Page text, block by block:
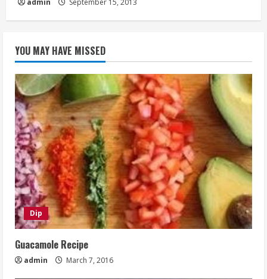
YOU MAY HAVE MISSED
Dip
Guacamole Recipe
admin March 7, 2016